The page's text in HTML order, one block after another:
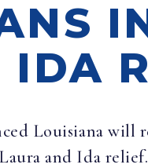
IDA
Louisiana will
and Ida